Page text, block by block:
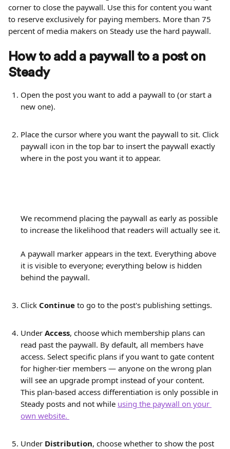
corner to close the paywall. Use this for content you want
to reserve exclusively for paying members. More than 75
percent of media makers on Steady use the hard paywall.
How to add a paywall to a post on
Steady
Open the post you want to add a paywall to (or start a
new one).
Place the cursor where you want the paywall to sit. Click
paywall icon in the top bar to insert the paywall exactly
where in the post you want it to appear.
We recommend placing the paywall as early as possible
to increase the likelihood that readers will actually see it.
A paywall marker appears in the text. Everything above
it is visible to everyone; everything below is hidden
behind the paywall.
Click Continue to go to the post's publishing settings.
Under Access, choose which membership plans can
read past the paywall. By default, all members have
access. Select specific plans if you want to gate content
for higher-tier members — anyone on the wrong plan
will see an upgrade prompt instead of your content.
This plan-based access differentiation is only possible in
Steady posts and not while using the paywall on your
own website.
Under Distribution, choose whether to show the post